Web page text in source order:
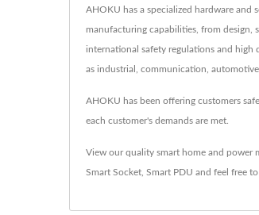
AHOKU has a specialized hardware
manufacturing capabilities, from
international safety regulations and high
as industrial, communication,
AHOKU has been offering customers
each customer's demands are met.
View our quality smart home and power
Smart Socket Smart PDU and feel free to